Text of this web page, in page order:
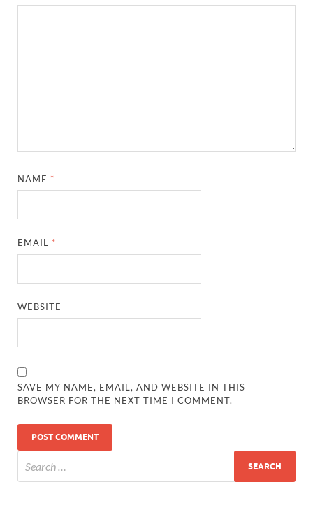
NAME *
EMAIL *
WEBSITE
SAVE MY NAME, EMAIL, AND WEBSITE IN THIS
BROWSER FOR THE NEXT TIME I COMMENT.